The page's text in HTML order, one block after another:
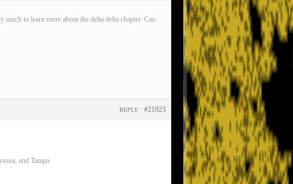
to learn more about the delta delta chapter. Can
#21923
REPLY
and Tampa.